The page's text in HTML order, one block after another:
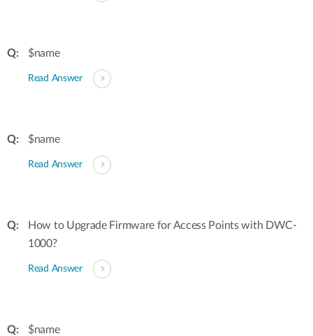
$name
Read Answer
$name
Read Answer
How to Upgrade Firmware for Access Points with DWC-
1000?
Read Answer
$name